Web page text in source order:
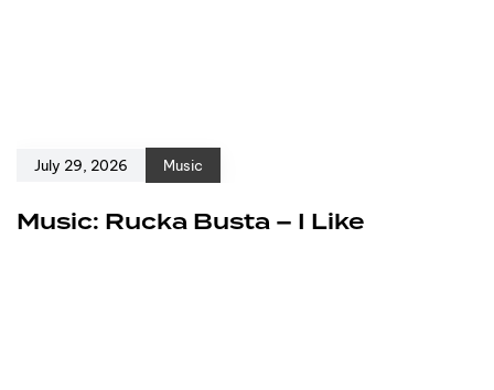
July 29, 2026 Music
Music: Rucka Busta – I Like